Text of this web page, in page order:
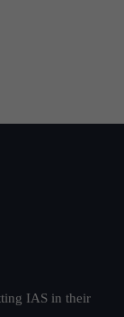
IAS in their